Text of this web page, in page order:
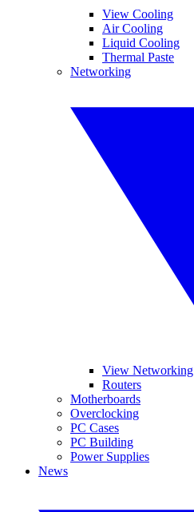
View Cooling
Air Cooling
Liquid Cooling
Thermal Paste
Networking
View Networking
Routers
Motherboards
Overclocking
PC Cases
PC Building
Power Supplies
News